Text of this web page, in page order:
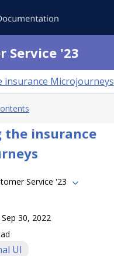
Service '23
insurance Microjourneys
the insurance
Service '23
Sep 30, 2022
UI